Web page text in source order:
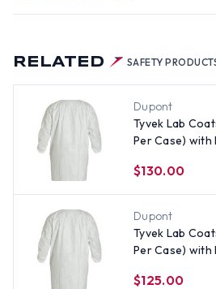
RELATED SAFETY
Dupont
Tyvek Lab
Per Case) with
$130.00
Dupont
Tyvek Lab
Per Case) with
$125.00